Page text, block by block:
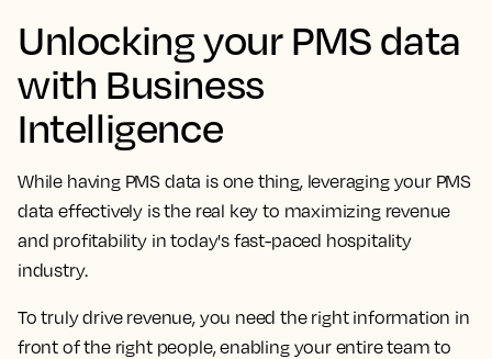
Unlocking your PMS data
with Business
Intelligence
While having PMS data is one thing, leveraging your PMS
data effectively is the real key to maximizing revenue
and profitability in today's fast-paced hospitality
industry.
To truly drive revenue, you need the right information in
front of the right people, enabling your entire team to